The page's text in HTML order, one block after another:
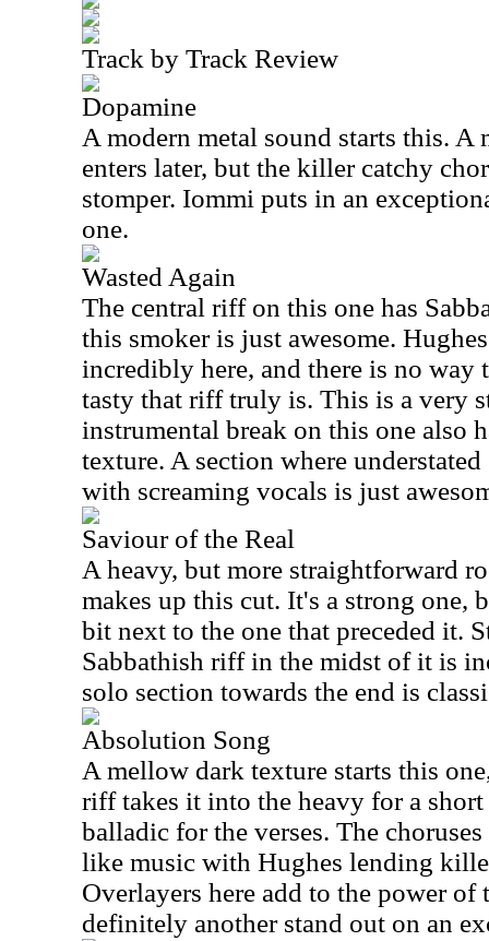
Track by Track Review
Dopamine
A modern metal sound starts this.
enters later, but the killer catchy
stomper. Iommi puts in an
one.
Wasted Again
The central riff on this one has
this smoker is just awesome.
incredibly here, and there is no
tasty that riff truly is. This is a very
instrumental break on this one also
texture. A section where
with screaming vocals is just
Saviour of the Real
A heavy, but more straightforward
makes up this cut. It's a strong one,
bit next to the one that preceded it.
Sabbathish riff in the midst of it is
solo section towards the end is
Absolution Song
A mellow dark texture starts this
riff takes it into the heavy for a
balladic for the verses. The
like music with Hughes lending
Overlayers here add to the power of
definitely another stand out on an